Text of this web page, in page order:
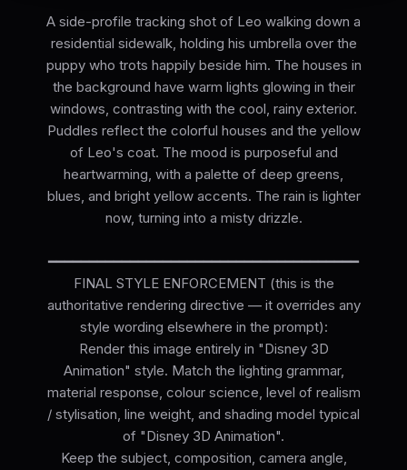
A side-profile tracking shot of Leo walking down a
residential sidewalk, holding his umbrella over the
puppy who trots happily beside him. The houses in
the background have warm lights glowing in their
windows, contrasting with the cool, rainy exterior.
Puddles reflect the colorful houses and the yellow
of Leo's coat. The mood is purposeful and
heartwarming, with a palette of deep greens,
blues, and bright yellow accents. The rain is lighter
now, turning into a misty drizzle.
━━━━━━━━━━━━━━━━━━━━━━━━━━━━━━━━━━━━━━
FINAL STYLE ENFORCEMENT (this is the
authoritative rendering directive — it overrides any
style wording elsewhere in the prompt):
Render this image entirely in "Disney 3D
Animation" style. Match the lighting grammar,
material response, colour science, level of realism
/ stylisation, line weight, and shading model typical
of "Disney 3D Animation".
Keep the subject, composition, camera angle,